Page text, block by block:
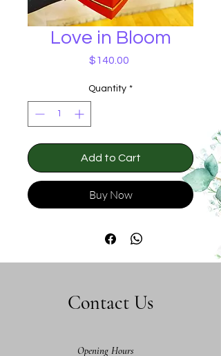
Love in Bloom
$140.00Price
Quantity *
Add to Cart
Buy Now
Contact Us
Opening Hours